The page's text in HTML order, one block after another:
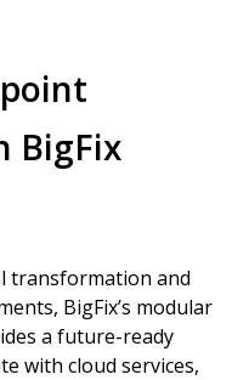
BigFix
transformation and
BigFix’s modular
a future-ready
with cloud services,